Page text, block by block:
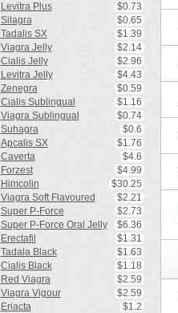
Levitra Plus
$0.73
Silagra
$0.65
Tadalis SX
$1.39
Viagra Jelly
$2.14
Cialis Jelly
$2.96
Levitra Jelly
$4.43
Zenegra
$0.59
Cialis Sublingual
$1.16
Viagra Sublingual
$0.74
Suhagra
$0.6
Apcalis SX
$1.76
Caverta
$4.6
Forzest
$4.99
Himcolin
$30.25
Viagra Soft Flavoured
$2.21
Super P-Force
$2.73
Super P-Force Oral Jelly
$6.36
Erectafil
$1.31
Tadala Black
$1.63
Cialis Black
$1.18
Red Viagra
$2.59
Viagra Vigour
$2.59
Eriacta
$1.2